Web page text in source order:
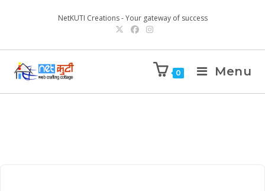
NetKUTI Creations - Your gateway of success
0 Menu